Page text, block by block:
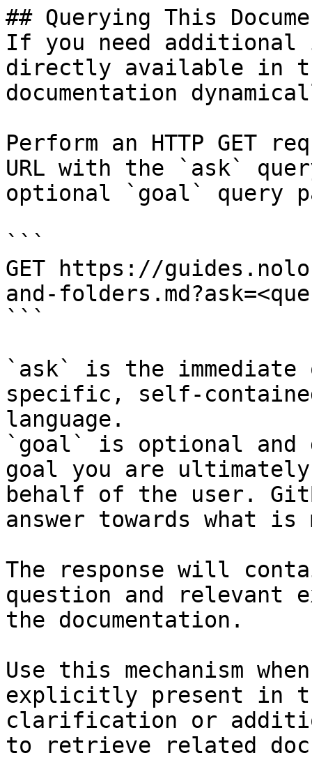
## Querying This
If you need
directly available in
documentation
Perform an HTTP GET
URL with the `ask`
optional `goal` query
```
GET https://
and-
```
`ask` is the
specific, self-
language.
`goal` is optional and
goal you are
behalf of the user.
answer towards what
The response will
question and relevant
the documentation.
Use this mechanism
explicitly present in
clarification or